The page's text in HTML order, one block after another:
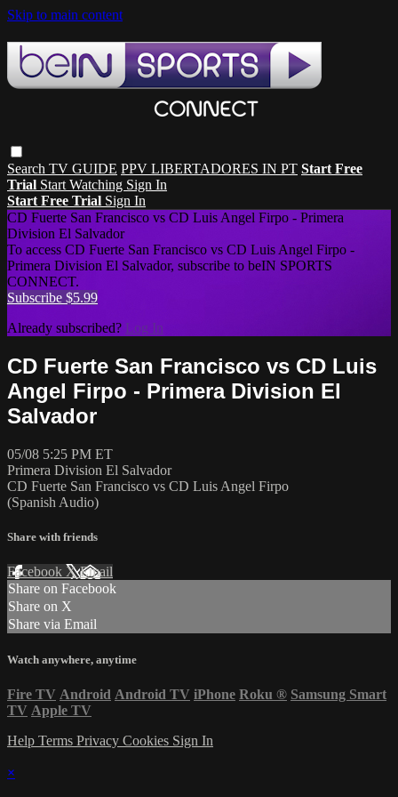
Skip to main content
Search TV GUIDE PPV LIBERTADORES IN PT Start Free
Trial Start Watching Sign In
Start Free Trial Sign In
CD Fuerte San Francisco vs CD Luis Angel Firpo - Primera
Division El Salvador
To access CD Fuerte San Francisco vs CD Luis Angel Firpo -
Primera Division El Salvador, subscribe to beIN SPORTS
CONNECT.
Subscribe $5.99
Already subscribed? Log In
CD Fuerte San Francisco vs CD Luis
Angel Firpo - Primera Division El
Salvador
05/08 5:25 PM ET
Primera Division El Salvador
CD Fuerte San Francisco vs CD Luis Angel Firpo
(Spanish Audio)
Share with friends
Facebook XEmail
Share on Facebook
Share on X
Share via Email
Watch anywhere, anytime
Fire TV Android Android TV iPhone Roku ® Samsung Smart
TV Apple TV
Help Terms Privacy Cookies Sign In
×